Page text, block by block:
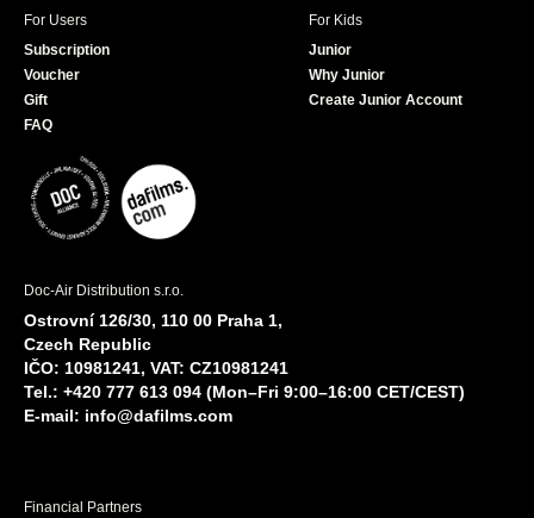
For Users
Subscription
Voucher
Gift
FAQ
For Kids
Junior
Why Junior
Create Junior Account
Doc-Air Distribution s.r.o.
Ostrovní 126/30, 110 00 Praha 1,
Czech Republic
IČO: 10981241, VAT: CZ10981241
Tel.: +420 777 613 094 (Mon–Fri 9:00–16:00 CET/CEST)
E-mail: info@dafilms.com
Financial Partners